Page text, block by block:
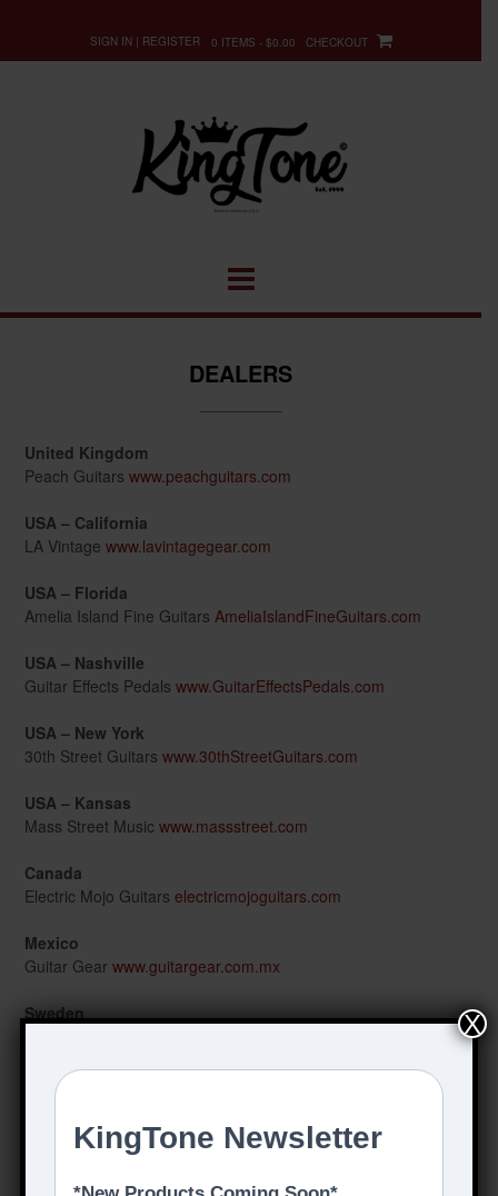
content
SIGN IN | REGISTER 0 ITEMS - $0.00 CHECKOUT
DEALERS
United Kingdom
Peach Guitars www.peachguitars.com
USA – California
LA Vintage www.lavintagegear.com
USA – Florida
Amelia Island Fine Guitars AmeliaIslandFineGuitars.com
USA – Nashville
Guitar Effects Pedals www.GuitarEffectsPedals.com
USA – New York
30th Street Guitars www.30thStreetGuitars.com
USA – Kansas
Mass Street Music www.massstreet.com
Canada
Electric Mojo Guitars electricmojoguitars.com
Mexico
Guitar Gear www.guitargear.com.mx
Sweden
Hong Kong
Austria
X